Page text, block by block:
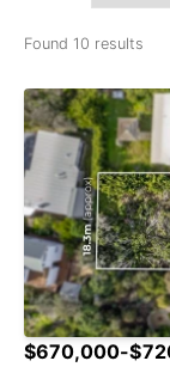
Found 10 results
$670,000-